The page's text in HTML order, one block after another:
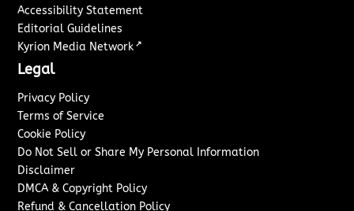
Accessibility Statement
Editorial Guidelines
Kyrion Media Network ↗
Legal
Privacy Policy
Terms of Service
Cookie Policy
Do Not Sell or Share My Personal Information
Disclaimer
DMCA & Copyright Policy
Refund & Cancellation Policy